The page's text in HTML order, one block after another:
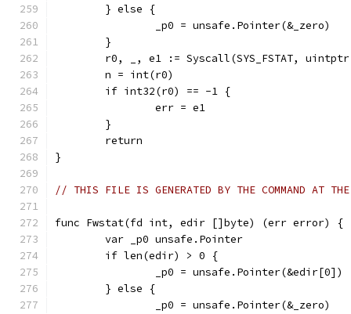
	} else {
		_p0 = unsafe.Pointer(&_zero)
	}
r0, _, e1 := Syscall(SYS_FSTAT,
	n = int(r0)
	if int32(r0) == -1 {
		err = e1
	}
	return
}
// THIS FILE IS GENERATED BY THE COMMAND AT
func Fwstat(fd int, edir []byte) (err error) {
	var _p0 unsafe.Pointer
	if len(edir) > 0 {
		_p0 = unsafe.Pointer(&edir[0])
	} else {
		_p0 = unsafe.Pointer(&_zero)